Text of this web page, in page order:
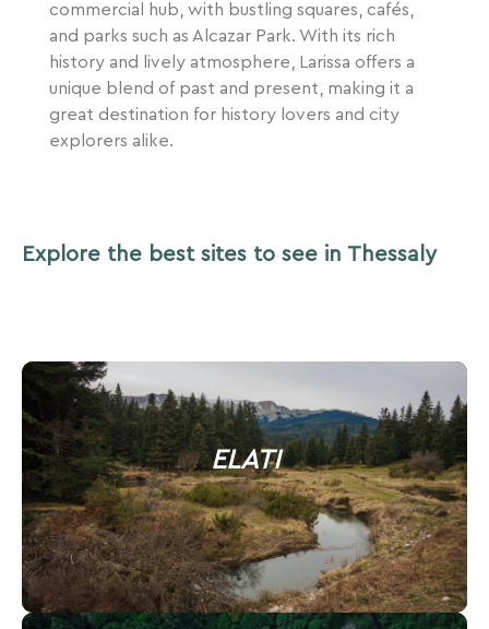
commercial hub, with bustling squares, cafés,
and parks such as Alcazar Park. With its rich
history and lively atmosphere, Larissa offers a
unique blend of past and present, making it a
great destination for history lovers and city
explorers alike.
Explore the best sites to see in Thessaly
ELATI